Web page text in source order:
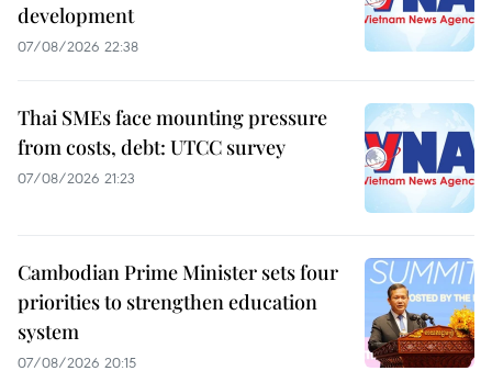
development
07/08/2026 22:38
Thai SMEs face mounting pressure
from costs, debt: UTCC survey
07/08/2026 21:23
Cambodian Prime Minister sets four
priorities to strengthen education
system
07/08/2026 20:15